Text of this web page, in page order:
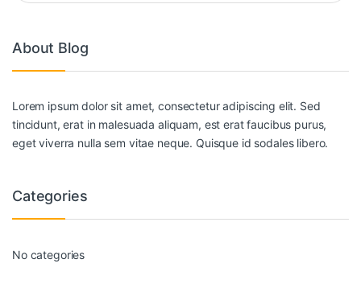
About Blog
Lorem ipsum dolor sit amet, consectetur adipiscing elit. Sed
tincidunt, erat in malesuada aliquam, est erat faucibus purus,
eget viverra nulla sem vitae neque. Quisque id sodales libero.
Categories
No categories